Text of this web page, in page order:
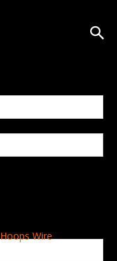
Hoops Wire